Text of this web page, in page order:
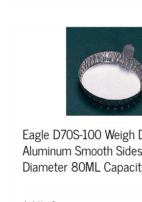
Eagle D70S-100 Weigh
Aluminum Smooth
Diameter 80ML